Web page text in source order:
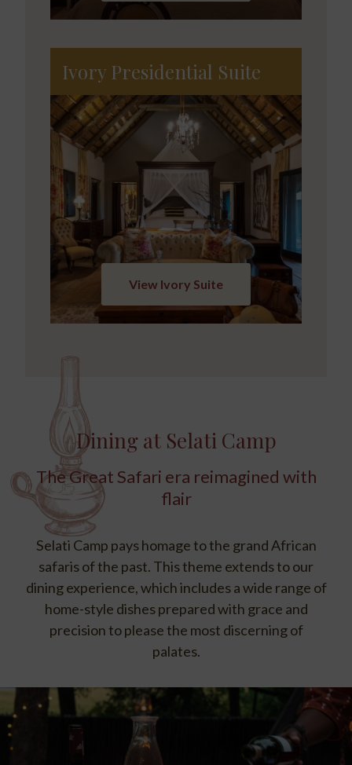
Ivory Presidential Suite
View Ivory Suite
Dining at Selati Camp
The Great Safari era reimagined with
flair
Selati Camp pays homage to the grand African
safaris of the past. This theme extends to our
dining experience, which includes a wide range of
home-style dishes prepared with grace and
precision to please the most discerning of
palates.